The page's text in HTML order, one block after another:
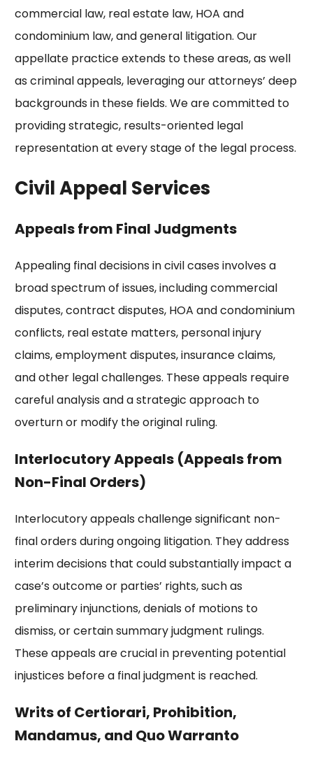
commercial law, real estate law, HOA and
condominium law, and general litigation. Our
appellate practice extends to these areas, as well
as criminal appeals, leveraging our attorneys’ deep
backgrounds in these fields. We are committed to
providing strategic, results-oriented legal
representation at every stage of the legal process.
Civil Appeal Services
Appeals from Final Judgments
Appealing final decisions in civil cases involves a
broad spectrum of issues, including commercial
disputes, contract disputes, HOA and condominium
conflicts, real estate matters, personal injury
claims, employment disputes, insurance claims,
and other legal challenges. These appeals require
careful analysis and a strategic approach to
overturn or modify the original ruling.
Interlocutory Appeals (Appeals from
Non-Final Orders)
Interlocutory appeals challenge significant non-
final orders during ongoing litigation. They address
interim decisions that could substantially impact a
case’s outcome or parties’ rights, such as
preliminary injunctions, denials of motions to
dismiss, or certain summary judgment rulings.
These appeals are crucial in preventing potential
injustices before a final judgment is reached.
Writs of Certiorari, Prohibition,
Mandamus, and Quo Warranto